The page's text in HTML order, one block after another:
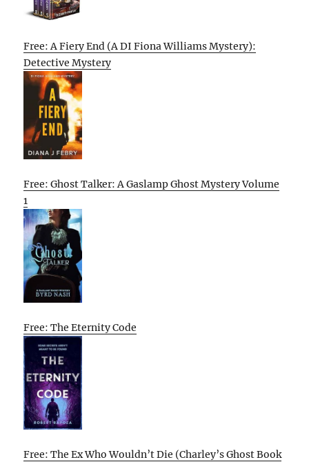
Free: A Fiery End (A DI Fiona Williams Mystery):
Detective Mystery
Free: Ghost Talker: A Gaslamp Ghost Mystery Volume
1
Free: The Eternity Code
Free: The Ex Who Wouldn’t Die (Charley’s Ghost Book